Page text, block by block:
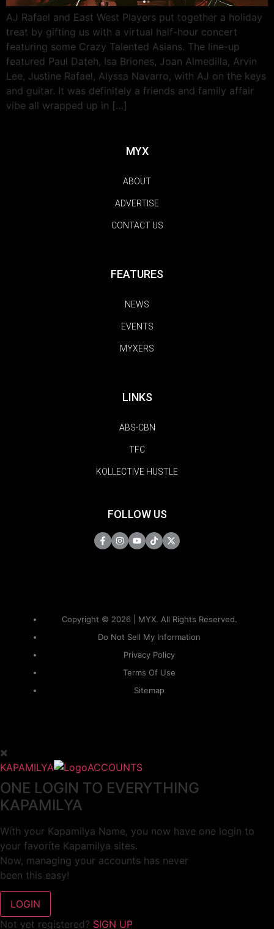
AJ Rafael and East West Players put together a holiday
treat by gifting us with a virtual half-hour concert
featuring some Crazy Talented Asians. The line-up
featured Paul Dateh, Isa Briones, Joan Almedilla, Arvin
Lee, Justine Rafael, Alyssa Navarro, with AJ on the keys
and guitar. It was definitely a friends and family affair
vibe all wrapped up in […]
MYX
ABOUT
ADVERTISE
CONTACT US
FEATURES
NEWS
EVENTS
MYXERS
LINKS
ABS-CBN
TFC
KOLLECTIVE HUSTLE
FOLLOW US
Copyright © 2026 | MYX. All Rights Reserved.
Do Not Sell My Information
Privacy Policy
Terms Of Use
Sitemap
KAPAMILYA ACCOUNTS
ONE LOGIN TO EVERYTHING
KAPAMILYA
With your Kapamilya Name, you now have one login to
your favorite Kapamilya sites.
Now, managing your accounts has never
been this easy!
Not yet registered? SIGN UP